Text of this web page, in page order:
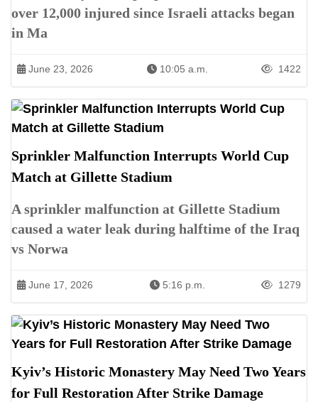
over 12,000 injured since Israeli attacks began
in Ma
June 23, 2026 10:05 a.m. 1422
Sprinkler Malfunction Interrupts World Cup
Match at Gillette Stadium
A sprinkler malfunction at Gillette Stadium
caused a water leak during halftime of the Iraq
vs Norwa
June 17, 2026 5:16 p.m. 1279
Kyiv’s Historic Monastery May Need Two Years
for Full Restoration After Strike Damage